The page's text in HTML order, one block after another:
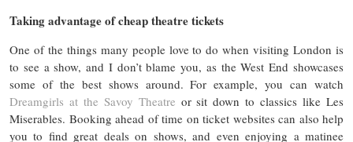
Taking advantage of cheap theatre tickets
One of the things many people love to do when visiting London is
to see a show, and I don’t blame you, as the West End showcases
some of the best shows around. For example, you can watch
Dreamgirls at the Savoy Theatre or sit down to classics like Les
Miserables. Booking ahead of time on ticket websites can also help
you to find great deals on shows, and even enjoying a matinee